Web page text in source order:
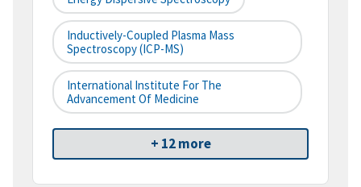
Inductively-Coupled Plasma Mass
Spectroscopy (ICP-MS)
International Institute For The
Advancement Of Medicine
+ 12 more